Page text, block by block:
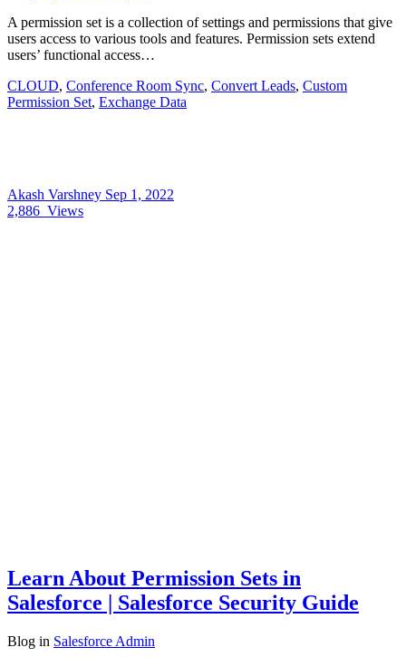
A permission set is a collection of settings and permissions that give
users access to various tools and features. Permission sets extend
users’ functional access…
CLOUD, Conference Room Sync, Convert Leads, Custom
Permission Set, Exchange Data
Akash Varshney Sep 1, 2022
2,886 Views
Learn About Permission Sets in
Salesforce | Salesforce Security Guide
Blog in Salesforce Admin